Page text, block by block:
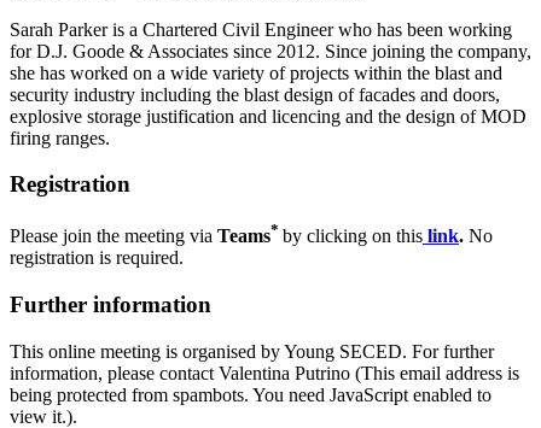
Sarah Parker is a Chartered Civil Engineer who has been working
for D.J. Goode & Associates since 2012. Since joining the company,
she has worked on a wide variety of projects within the blast and
security industry including the blast design of facades and doors,
explosive storage justification and licencing and the design of MOD
firing ranges.
Registration
Please join the meeting via Teams* by clicking on this link. No
registration is required.
Further information
This online meeting is organised by Young SECED. For further
information, please contact Valentina Putrino (This email address is
being protected from spambots. You need JavaScript enabled to
view it.).